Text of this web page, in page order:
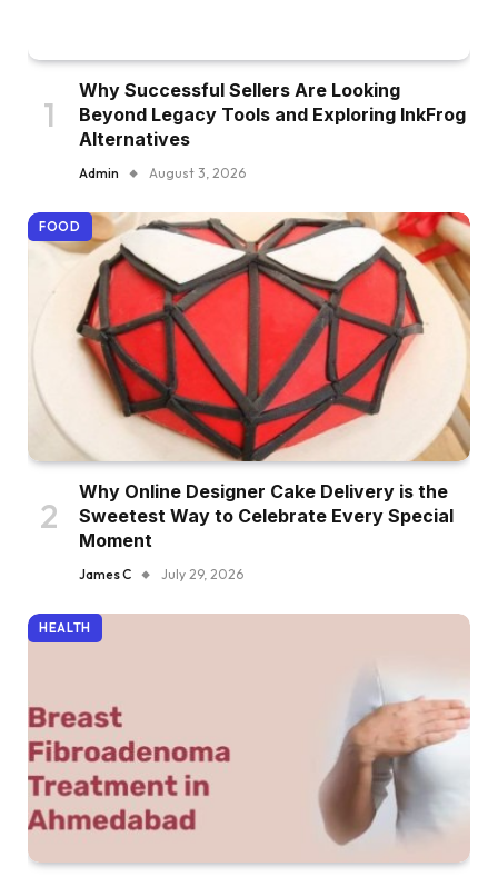
Why Successful Sellers Are Looking
Beyond Legacy Tools and Exploring InkFrog
Alternatives
Admin August 3, 2026
FOOD
Why Online Designer Cake Delivery is the
Sweetest Way to Celebrate Every Special
Moment
James C July 29, 2026
HEALTH